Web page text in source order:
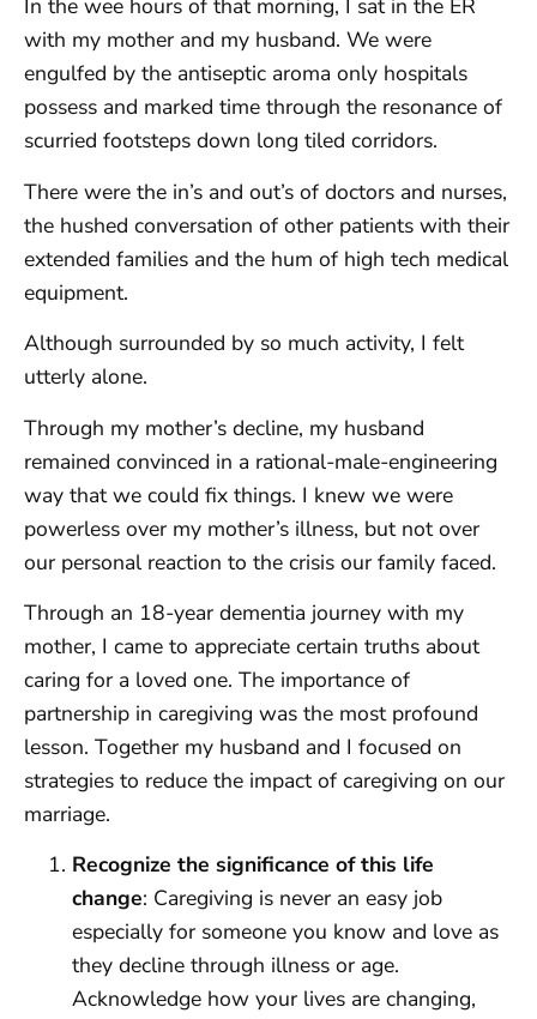
In the wee hours of that morning, I sat in the ER
with my mother and my husband. We were
engulfed by the antiseptic aroma only hospitals
possess and marked time through the resonance of
scurried footsteps down long tiled corridors.
There were the in’s and out’s of doctors and nurses,
the hushed conversation of other patients with their
extended families and the hum of high tech medical
equipment.
Although surrounded by so much activity, I felt
utterly alone.
Through my mother’s decline, my husband
remained convinced in a rational-male-engineering
way that we could fix things. I knew we were
powerless over my mother’s illness, but not over
our personal reaction to the crisis our family faced.
Through an 18-year dementia journey with my
mother, I came to appreciate certain truths about
caring for a loved one. The importance of
partnership in caregiving was the most profound
lesson. Together my husband and I focused on
strategies to reduce the impact of caregiving on our
marriage.
Recognize the significance of this life
change: Caregiving is never an easy job
especially for someone you know and love as
they decline through illness or age.
Acknowledge how your lives are changing,